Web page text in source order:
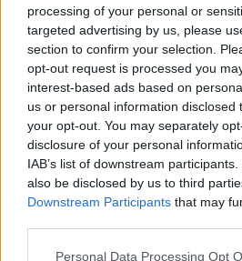
processing of your personal or
targeted advertising by us, please
section to confirm your selection.
opt-out request is processed you
interest-based ads based on
us or personal information disclosed
your opt-out. You may separately
disclosure of your personal
IAB’s list of downstream
also be disclosed by us to third
Downstream Participants that may
Please note that this website/app
Personal Data Processing Opt
Igazából nem tudom, hogy
mikor 35 fokban nekiálltam a
végülis az eredmény
pedig a következő:Fánk:
dkg élesztő, 2 tojás, 3,5 dl tej,
olaj a…